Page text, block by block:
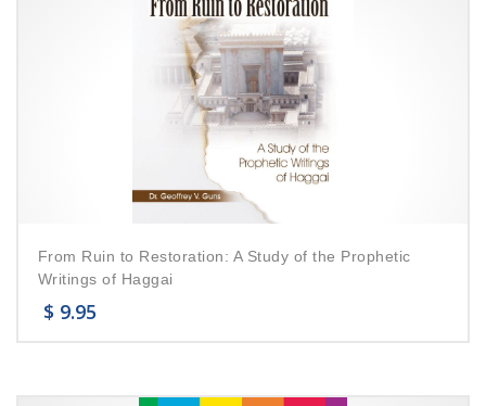
From Ruin to Restoration: A Study of the Prophetic
Writings of Haggai
$ 9.95